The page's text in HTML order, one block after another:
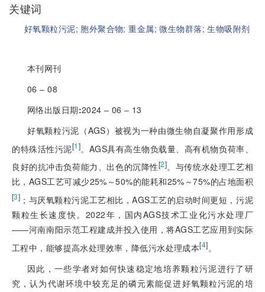
关键词
好氧颗粒污泥; 胞外聚合物;重金属;微生物群落;生物吸附剂
本刊网刊
06 ‒ 08
网络出版日期:2024 ‒ 06 ‒ 13
好氧颗粒污泥（AGS）被视为一种由微生物自凝聚作用形成
的特殊活性污泥[1]。AGS具有高生物负载量、高有机物负荷率、
良好的抗冲击负荷能力、出色的沉降性[2]。与传统水处理工艺相
比，AGS工艺可减少25%～50%的能耗和25%～75%的占地面积
[3] ；与厌氧颗粒污泥工艺相比，AGS工艺的启动时间更短，污泥
颗粒生长速度快。2022年，国内AGS技术工业化污水处理厂
——河南南阳示范工程建成并投入使用，将AGS工艺应用到实际
工程中，能够提高水处理效率，降低污水处理成本[4]。
因此，一些学者对如何快速稳定地培养颗粒污泥进行了研
究，认为代谢环境中较充足的磷元素能促进好氧颗粒污泥的培